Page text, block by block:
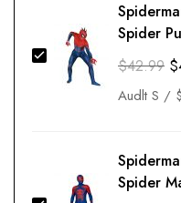
Spider
$42.99 $
Spider